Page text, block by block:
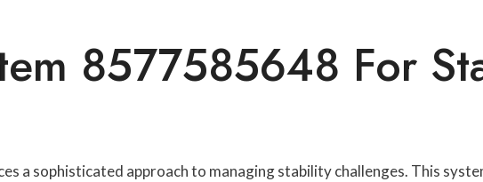
8577585648 For
a sophisticated approach to managing stability challenges. This